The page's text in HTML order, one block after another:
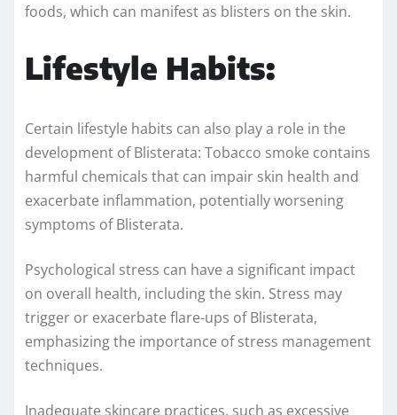
foods, which can manifest as blisters on the skin.
Lifestyle Habits:
Certain lifestyle habits can also play a role in the
development of Blisterata: Tobacco smoke contains
harmful chemicals that can impair skin health and
exacerbate inflammation, potentially worsening
symptoms of Blisterata.
Psychological stress can have a significant impact
on overall health, including the skin. Stress may
trigger or exacerbate flare-ups of Blisterata,
emphasizing the importance of stress management
techniques.
Inadequate skincare practices, such as excessive